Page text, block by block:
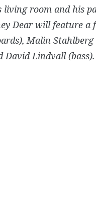
room and his
Dear will feature a
Malin
David Lindvall